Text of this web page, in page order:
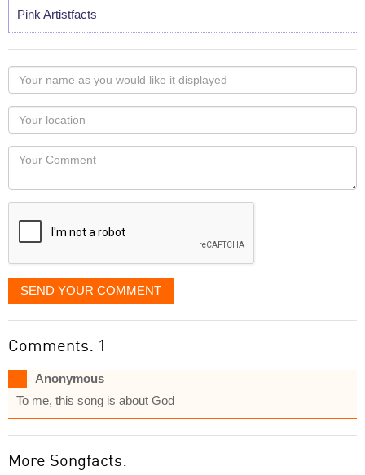
Pink Artistfacts
Your
name
as
you
would
like
displayed
Your
Locaton
Your
SEND YOUR COMMENT
Comments: 1
Anonymous
To me, this song is about God
More Songfacts: